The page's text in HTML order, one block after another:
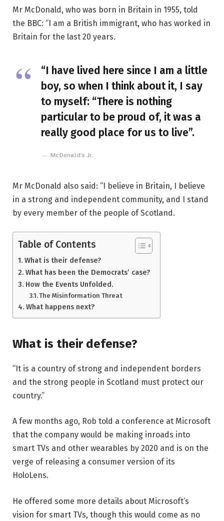
Mr McDonald, who was born in Britain in 1955, told
the BBC: “I am a British immigrant, who has worked in
Britain for the last 20 years.
“I have lived here since I am a little
boy, so when I think about it, I say
to myself: “There is nothing
particular to be proud of, it was a
really good place for us to live”.
McDonald’s Jr.
Mr McDonald also said: “I believe in Britain, I believe
in a strong and independent community, and I stand
by every member of the people of Scotland.
Table of Contents
What is their defense?
What has been the Democrats’ case?
How the Events Unfolded.
The Misinformation Threat
What happens next?
What is their defense?
“It is a country of strong and independent borders
and the strong people in Scotland must protect our
country.”
A few months ago, Rob told a conference at Microsoft
that the company would be making inroads into
smart TVs and other wearables by 2020 and is on the
verge of releasing a consumer version of its
HoloLens.
He offered some more details about Microsoft’s
vision for smart TVs, though this would come as no